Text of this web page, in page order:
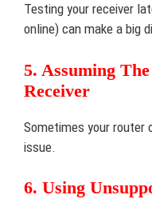
Testing your receiver
online) can make a big
5. Assuming
Receiver
Sometimes your router
issue.
6. Using